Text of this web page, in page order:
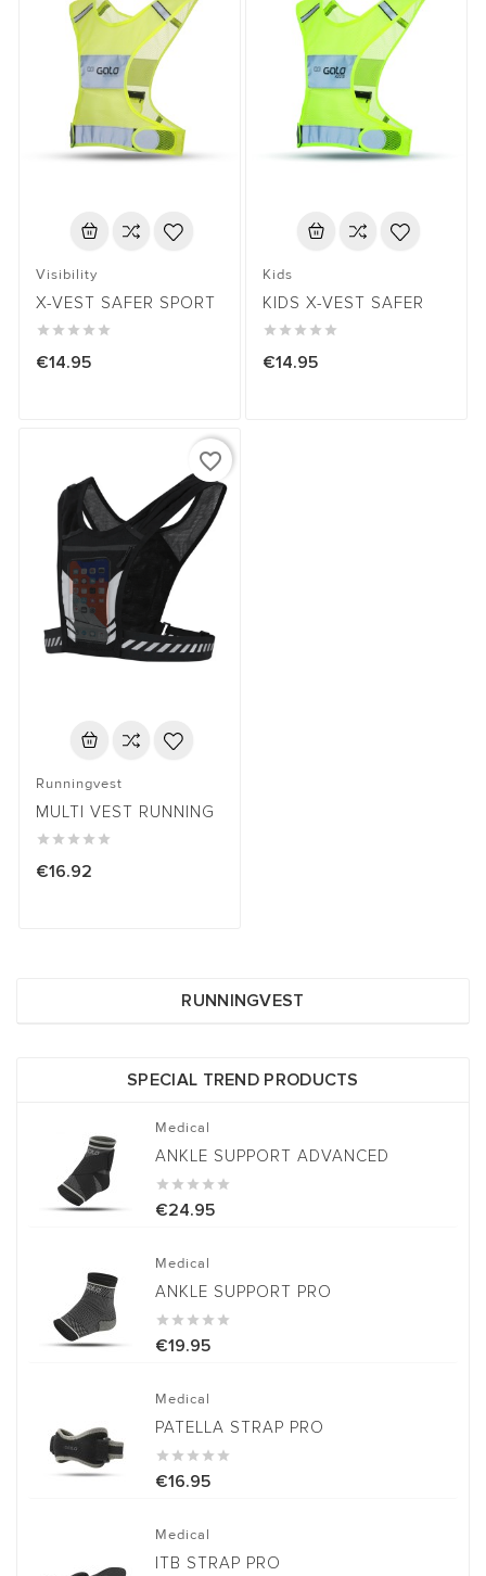
Visibility
X-VEST SAFER SPORT
    
€14.95
Kids
KIDS X-VEST SAFER
    
€14.95
Runningvest
MULTI VEST RUNNING
    
€16.92
favorite_border
RUNNINGVEST
SPECIAL TREND PRODUCTS
Medical
ANKLE SUPPORT ADVANCED
    
€24.95
Medical
ANKLE SUPPORT PRO
    
€19.95
Medical
PATELLA STRAP PRO
    
€16.95
Medical
ITB STRAP PRO